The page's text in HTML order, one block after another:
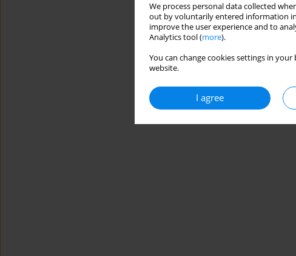
We process personal data collected
out by voluntarily entered information in
improve the user experience and to
Analytics tool (more).
You can change cookies settings in
website.
I agree